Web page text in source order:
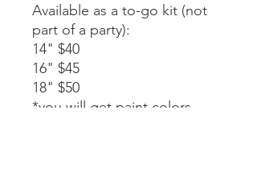
Available as a to-go kit (not
part of a party):
14" $40
16" $45
18" $50
*you will get paint colors,